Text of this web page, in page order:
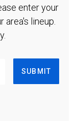
enter your
area's lineup.
SUBMIT